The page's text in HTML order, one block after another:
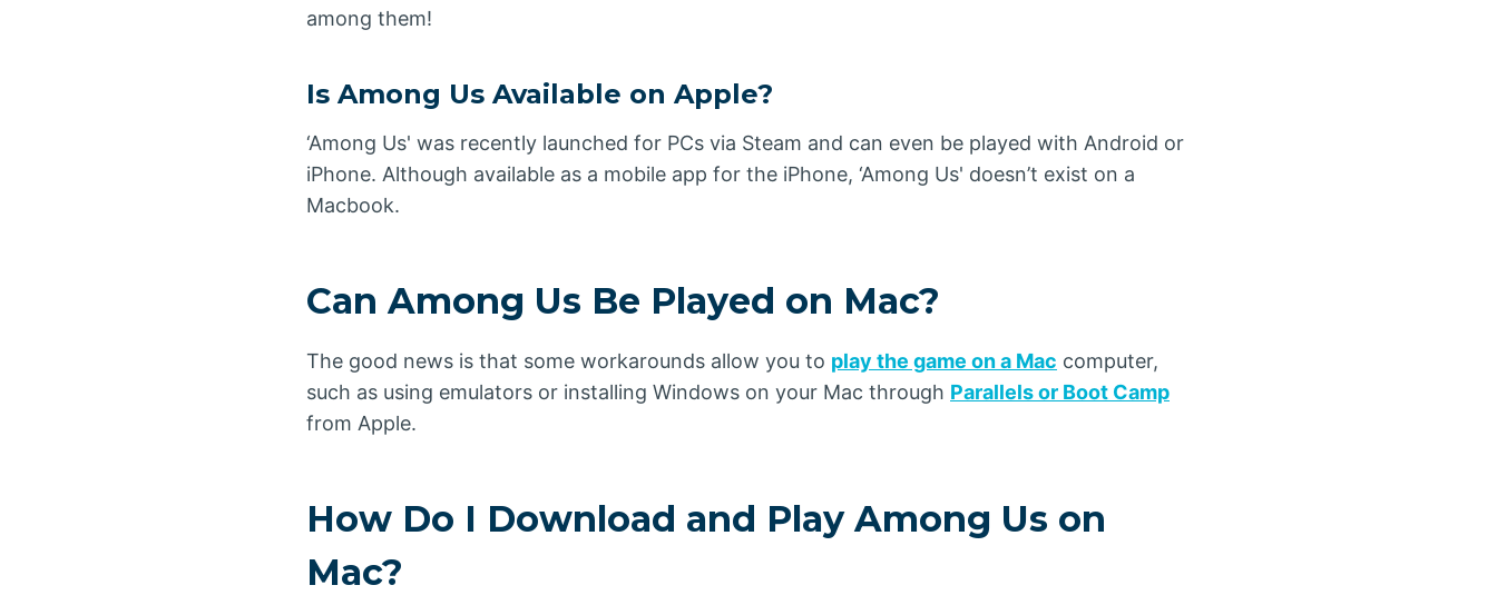
among them!
Is Among Us Available on Apple?
‘Among Us' was recently launched for PCs via Steam and can even be played with Android or
iPhone. Although available as a mobile app for the iPhone, ‘Among Us' doesn’t exist on a
Macbook.
Can Among Us Be Played on Mac?
The good news is that some workarounds allow you to play the game on a Mac computer,
such as using emulators or installing Windows on your Mac through Parallels or Boot Camp
from Apple.
How Do I Download and Play Among Us on
Mac?